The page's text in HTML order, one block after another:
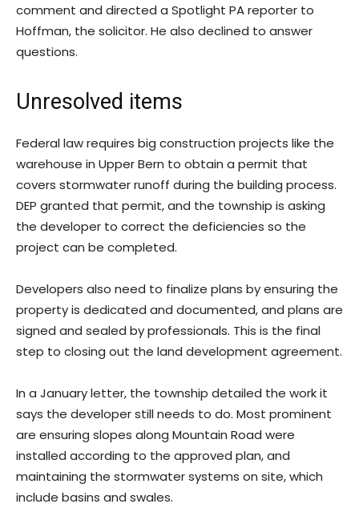
comment and directed a Spotlight PA reporter to
Hoffman, the solicitor. He also declined to answer
questions.
Unresolved items
Federal law requires big construction projects like the
warehouse in Upper Bern to obtain a permit that
covers stormwater runoff during the building process.
DEP granted that permit, and the township is asking
the developer to correct the deficiencies so the
project can be completed.
Developers also need to finalize plans by ensuring the
property is dedicated and documented, and plans are
signed and sealed by professionals. This is the final
step to closing out the land development agreement.
In a January letter, the township detailed the work it
says the developer still needs to do. Most prominent
are ensuring slopes along Mountain Road were
installed according to the approved plan, and
maintaining the stormwater systems on site, which
include basins and swales.